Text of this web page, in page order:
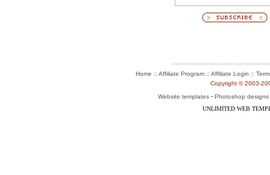
Home :: Affiliate Program :: Affiliate Login ::
Copyright © 2003-
Website templates - Photoshop designs
UNLIMITED WEB